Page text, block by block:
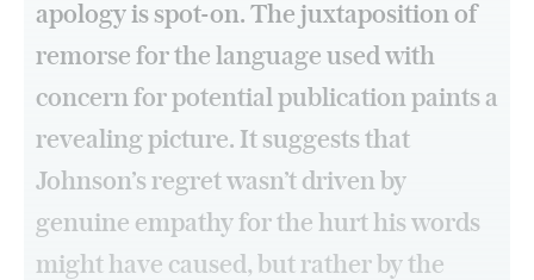
apology is spot-on. The juxtaposition of
remorse for the language used with
concern for potential publication paints a
revealing picture. It suggests that
Johnson’s regret wasn’t driven by
genuine empathy for the hurt his words
might have caused, but rather by the